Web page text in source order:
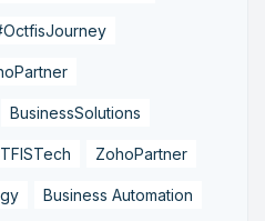
BusinessSolutions
ZohoPartner
Business Automation